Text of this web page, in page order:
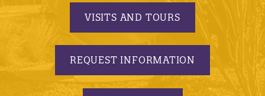
VISITS AND TOURS
REQUEST INFORMATION